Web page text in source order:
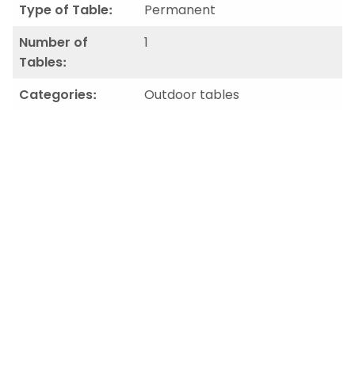
Type of Table:
Permanent
Number of
Tables:
1
Categories: Outdoor tables